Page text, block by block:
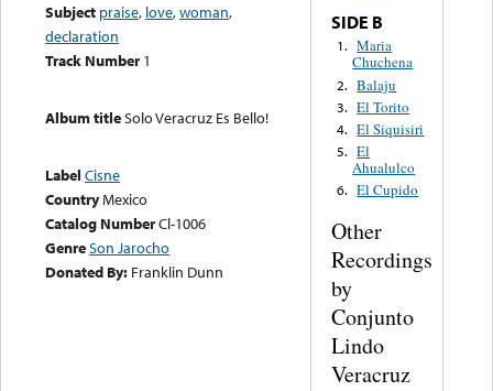
Subject praise, love,woman,
declaration
Track Number 1
Album titleSolo Veracruz Es Bello!
Label Cisne
CountryMexico
Catalog NumberCl-1006
GenreSon Jarocho
Donated By: Franklin Dunn
SIDE B
1. Maria
Chuchena
2. Balaju
3. El Torito
4. El Siquisiri
5. El
Ahualulco
6. El Cupido
Other
Recordings
by
Conjunto
Lindo
Veracruz